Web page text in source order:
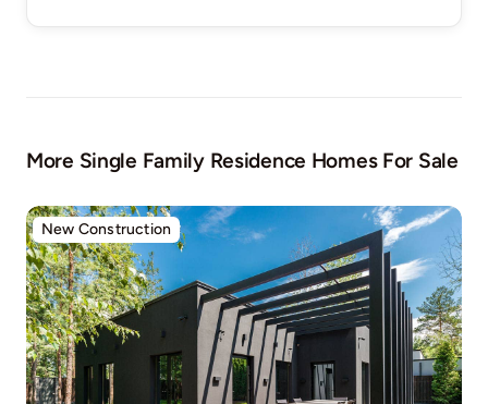
More Single Family Residence Homes For Sale
New Construction